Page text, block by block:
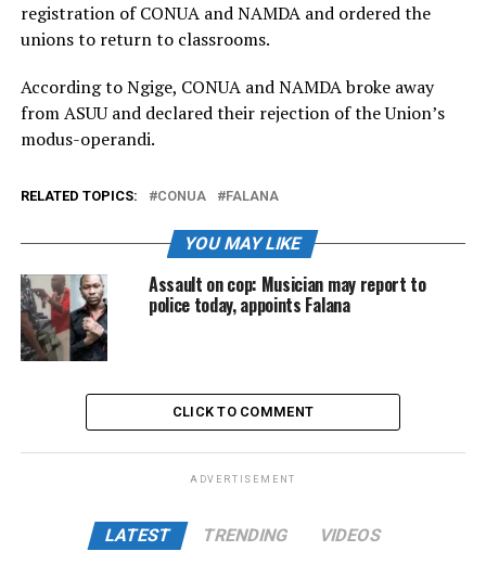
registration of CONUA and NAMDA and ordered the
unions to return to classrooms.
According to Ngige, CONUA and NAMDA broke away
from ASUU and declared their rejection of the Union’s
modus-operandi.
RELATED TOPICS: CONUA FALANA
YOU MAY LIKE
Assault on cop: Musician may report to
police today, appoints Falana
CLICK TO COMMENT
ADVERTISEMENT
LATEST TRENDING VIDEOS